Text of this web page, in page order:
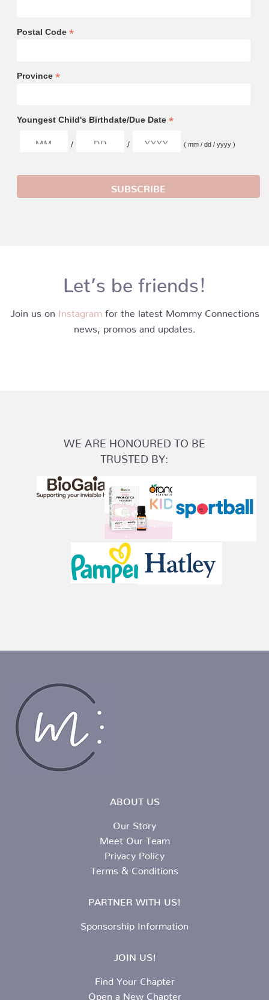
Postal Code *
Province *
Youngest Child's Birthdate/Due Date *
/ / ( mm / dd / yyyy )
Let’s be friends!
Join us on Instagram for the latest Mommy Connections
news, promos and updates.
WE ARE HONOURED TO BE
TRUSTED BY:
ABOUT US
Our Story
Meet Our Team
Privacy Policy
Terms & Conditions
PARTNER WITH US!
Sponsorship Information
JOIN US!
Find Your Chapter
Open a New Chapter